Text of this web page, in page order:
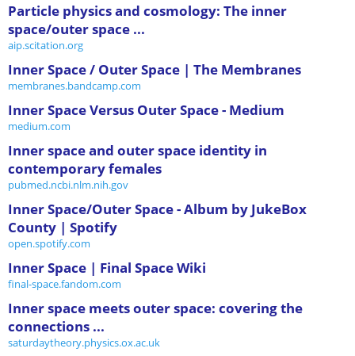
Particle physics and cosmology: The inner
space/outer space ...
aip.scitation.org
Inner Space / Outer Space | The Membranes
membranes.bandcamp.com
Inner Space Versus Outer Space - Medium
medium.com
Inner space and outer space identity in
contemporary females
pubmed.ncbi.nlm.nih.gov
Inner Space/Outer Space - Album by JukeBox
County | Spotify
open.spotify.com
Inner Space | Final Space Wiki
final-space.fandom.com
Inner space meets outer space: covering the
connections ...
saturdaytheory.physics.ox.ac.uk